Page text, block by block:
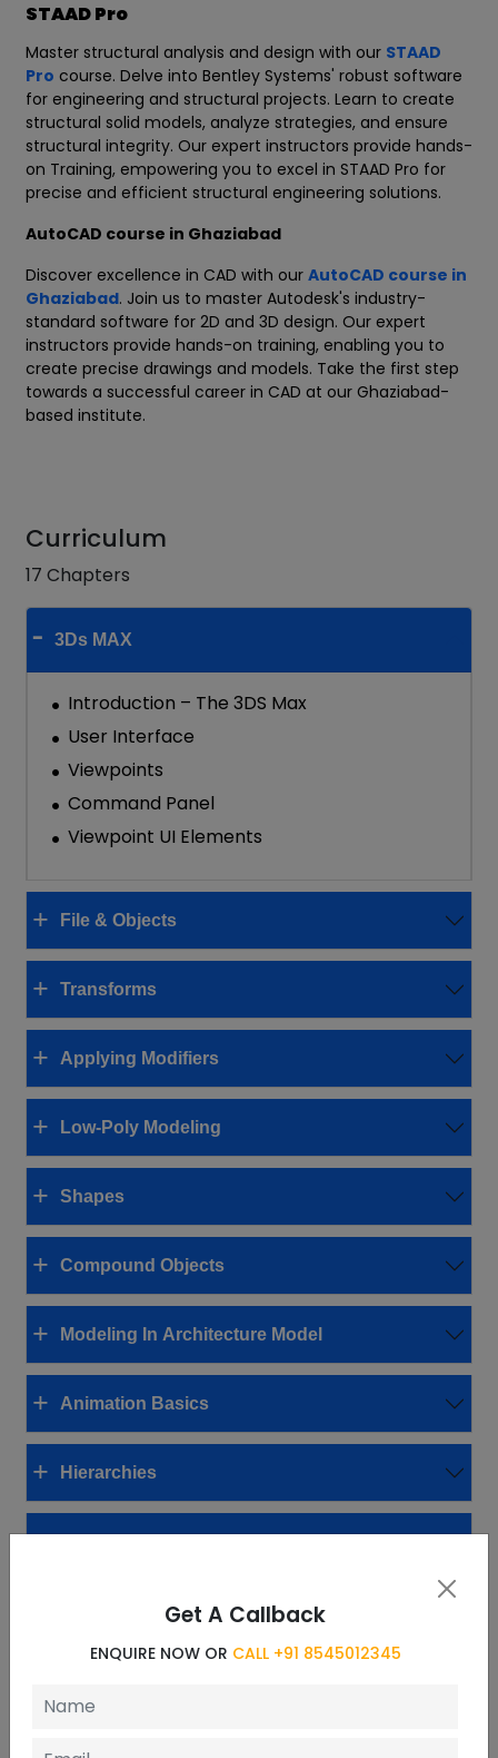
STAAD Pro
Master structural analysis and design with our STAAD
Pro course. Delve into Bentley Systems' robust software
for engineering and structural projects. Learn to create
structural solid models, analyze strategies, and ensure
structural integrity. Our expert instructors provide hands-
on Training, empowering you to excel in STAAD Pro for
precise and efficient structural engineering solutions.
AutoCAD course in Ghaziabad
Discover excellence in CAD with our AutoCAD course in
Ghaziabad. Join us to master Autodesk's industry-
standard software for 2D and 3D design. Our expert
instructors provide hands-on training, enabling you to
create precise drawings and models. Take the first step
towards a successful career in CAD at our Ghaziabad-
based institute.
Curriculum
17 Chapters
3Ds MAX
Introduction – The 3DS Max
User Interface
Viewpoints
Command Panel
Viewpoint UI Elements
File & Objects
Transforms
Applying Modifiers
Low-Poly Modeling
Shapes
Compound Objects
Modeling In Architecture Model
Animation Basics
Hierarchies
Lighting
Get A Callback
ENQUIRE NOW OR CALL +91 8545012345